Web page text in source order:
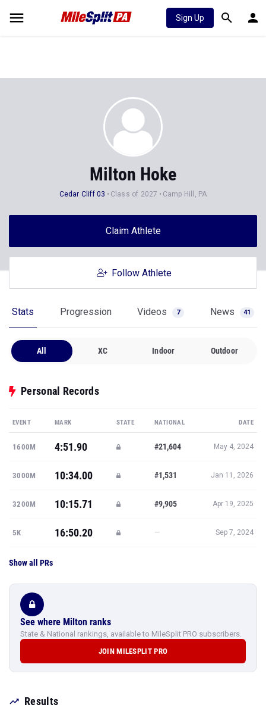
Sign Up
Milton Hoke
Cedar Cliff 03 Class of 2027 Camp Hill, PA
Claim Athlete
Follow Athlete
Stats Progression Videos 7 News 41
All XC Indoor Outdoor
Personal Records
EVENT MARK STATE NATIONAL DATE
1600M 4:51.90 #21,604 May 4, 2024
3000M 10:34.00 #1,531 Jan 11, 2026
3200M 10:15.71 #9,905 Apr 19, 2025
5K 16:50.20 — Sep 7, 2024
Show all PRs
See where Milton ranks
State & National rankings, available to MileSplit PRO subscribers.
JOIN MILESPLIT PRO
Results